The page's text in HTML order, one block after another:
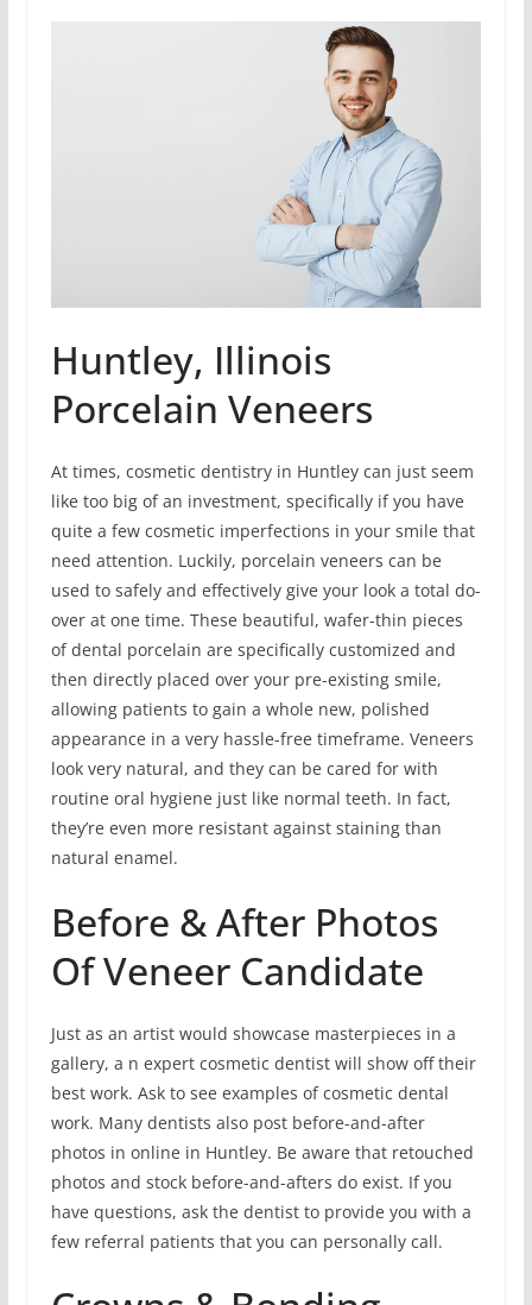
Huntley, Illinois
Porcelain Veneers
At times, cosmetic dentistry in Huntley can just seem
like too big of an investment, specifically if you have
quite a few cosmetic imperfections in your smile that
need attention. Luckily, porcelain veneers can be
used to safely and effectively give your look a total do-
over at one time. These beautiful, wafer-thin pieces
of dental porcelain are specifically customized and
then directly placed over your pre-existing smile,
allowing patients to gain a whole new, polished
appearance in a very hassle-free timeframe. Veneers
look very natural, and they can be cared for with
routine oral hygiene just like normal teeth. In fact,
they’re even more resistant against staining than
natural enamel.
Before & After Photos
Of Veneer Candidate
Just as an artist would showcase masterpieces in a
gallery, a n expert cosmetic dentist will show off their
best work. Ask to see examples of cosmetic dental
work. Many dentists also post before-and-after
photos in online in Huntley. Be aware that retouched
photos and stock before-and-afters do exist. If you
have questions, ask the dentist to provide you with a
few referral patients that you can personally call.